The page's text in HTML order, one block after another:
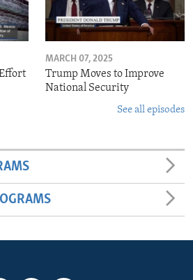
MARCH 07, 2025
Trump Moves to Improve
National Security
See all episodes